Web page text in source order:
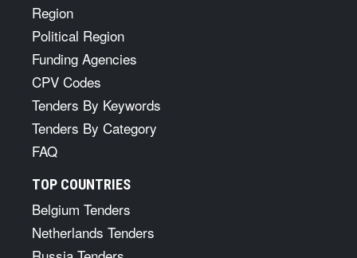
Region
Political Region
Funding Agencies
CPV Codes
Tenders By Keywords
Tenders By Category
FAQ
TOP COUNTRIES
Belgium Tenders
Netherlands Tenders